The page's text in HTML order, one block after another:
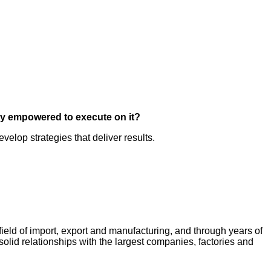
empowered to execute on it?
strategies that deliver results.
of import, export and manufacturing, and through years of
relationships with the largest companies, factories and